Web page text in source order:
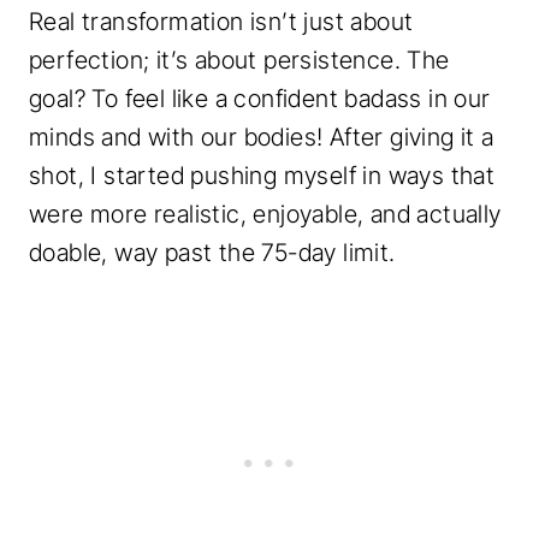
Real transformation isn’t just about
perfection; it’s about persistence. The
goal? To feel like a confident badass in our
minds and with our bodies! After giving it a
shot, I started pushing myself in ways that
were more realistic, enjoyable, and actually
doable, way past the 75-day limit.